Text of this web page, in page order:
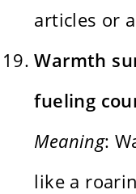
articles or
Warmth
fueling
Meaning:
like a